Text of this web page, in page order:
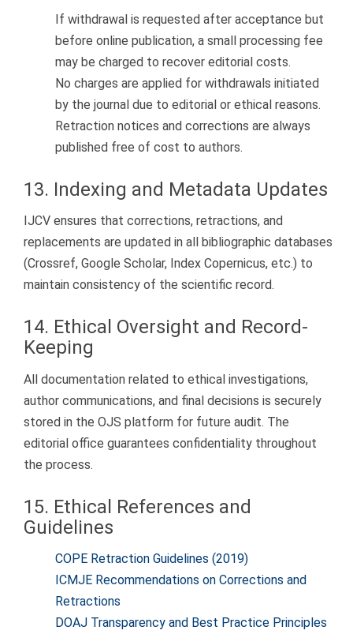
If withdrawal is requested after acceptance but
before online publication, a small processing fee
may be charged to recover editorial costs.
No charges are applied for withdrawals initiated
by the journal due to editorial or ethical reasons.
Retraction notices and corrections are always
published free of cost to authors.
13. Indexing and Metadata Updates
IJCV ensures that corrections, retractions, and
replacements are updated in all bibliographic databases
(Crossref, Google Scholar, Index Copernicus, etc.) to
maintain consistency of the scientific record.
14. Ethical Oversight and Record-
Keeping
All documentation related to ethical investigations,
author communications, and final decisions is securely
stored in the OJS platform for future audit. The
editorial office guarantees confidentiality throughout
the process.
15. Ethical References and
Guidelines
COPE Retraction Guidelines (2019)
ICMJE Recommendations on Corrections and
Retractions
DOAJ Transparency and Best Practice Principles